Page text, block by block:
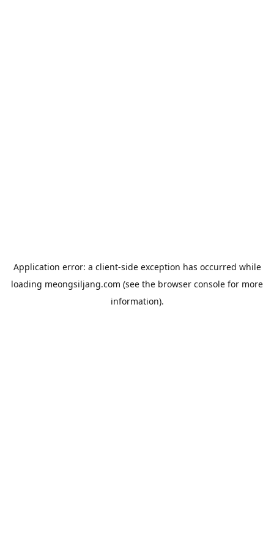
Application error: a client-side exception has occurred while
loading meongsiljang.com (see the browser console for more
information).